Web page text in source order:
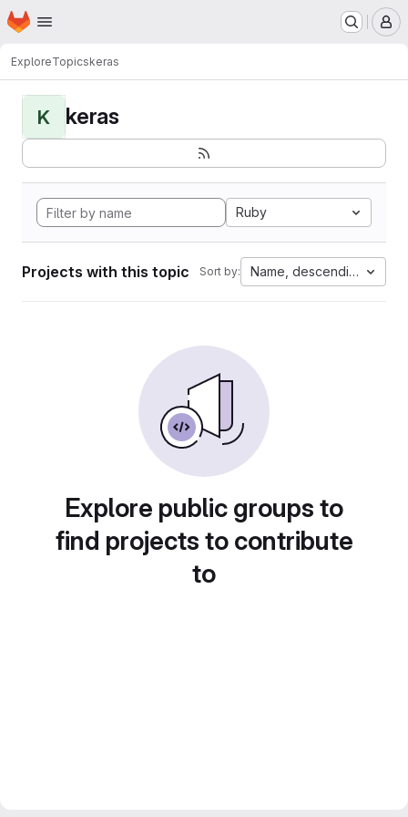
Skip to main content
Homepage
ExploreTopicskeras
K keras
Ruby
Projects with this topic Sort by: Name, descending
Explore public groups to
find projects to contribute
to